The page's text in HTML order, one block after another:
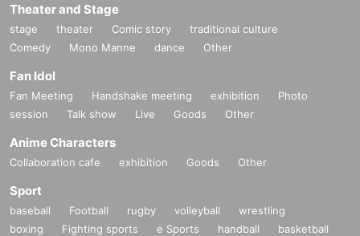
Theater and Stage
stage theater Comic story
traditional culture
Comedy
Mono Manne dance Other
Fan Idol
Fan Meeting Handshake meeting exhibition
Photo
session
Talk show Live Goods Other
Anime Characters
Collaboration cafe exhibition Goods Other
Sport
baseball Football rugby volleyball
wrestling
boxing
Fighting sports e Sports handball
basketball